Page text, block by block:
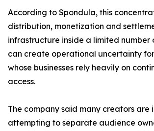
According to Spondula, this
distribution, monetization and
infrastructure inside a limited number
can create operational uncertainty
whose businesses rely heavily on
access.
The company said many creators are
attempting to separate audience